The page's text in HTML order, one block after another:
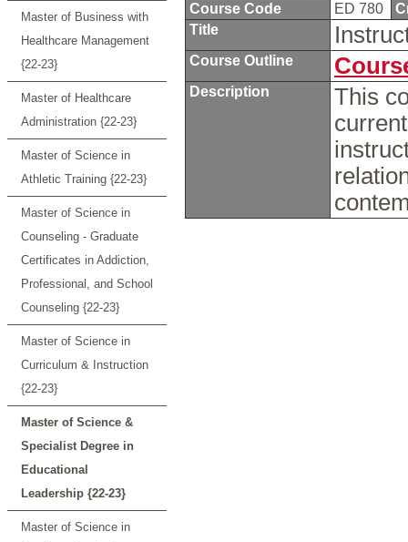
Master of Business with
Healthcare Management
{22-23}
Master of Healthcare
Administration {22-23}
Master of Science in
Athletic Training {22-23}
Master of Science in
Counseling - Graduate
Certificates in Addiction,
Professional, and School
Counseling {22-23}
Master of Science in
Curriculum & Instruction
{22-23}
Master of Science &
Specialist Degree in
Educational
Leadership {22-23}
Master of Science in
Course Code ED 780
Title
Course Outline
Description
This